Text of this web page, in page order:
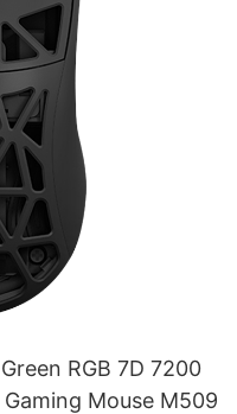
RGB 7D 7200
Mouse M509